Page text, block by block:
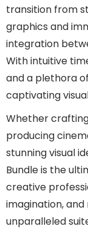
transition from
graphics and
integration
With intuitive
and a plethora
captivating
Whether
producing
stunning visual
Bundle is the
creative
imagination, and
unparalleled